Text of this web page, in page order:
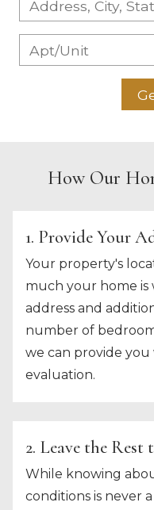
How Our
1. Provide Your
Your property's
much your home
address and
number of
we can provide
evaluation.
2. Leave the Rest
While knowing
conditions is never